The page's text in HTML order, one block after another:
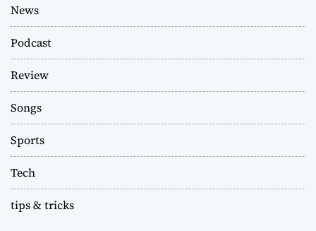
News
Podcast
Review
Songs
Sports
Tech
tips & tricks